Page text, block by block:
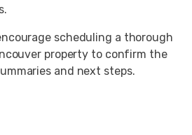
scheduling a thorough
property to confirm the
and next steps.